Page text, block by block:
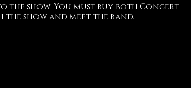
the show. You must buy both Concert
show and meet the band.